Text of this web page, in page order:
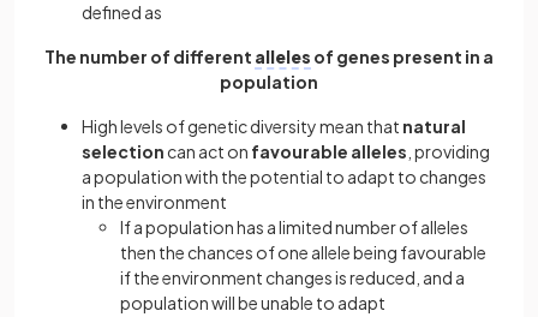
defined as
The number of different alleles of genes present in a
population
High levels of genetic diversity mean that natural
selection can act on favourable alleles , providing
a population with the potential to adapt to changes
in the environment
If a population has a limited number of alleles
then the chances of one allele being favourable
if the environment changes is reduced, and a
population will be unable to adapt